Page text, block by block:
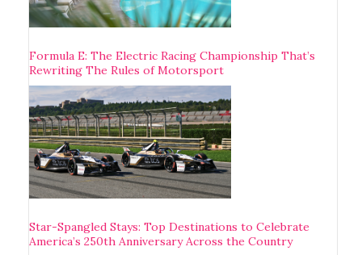
Formula E: The Electric Racing Championship That’s
Rewriting The Rules of Motorsport
Star-Spangled Stays: Top Destinations to Celebrate
America’s 250th Anniversary Across the Country